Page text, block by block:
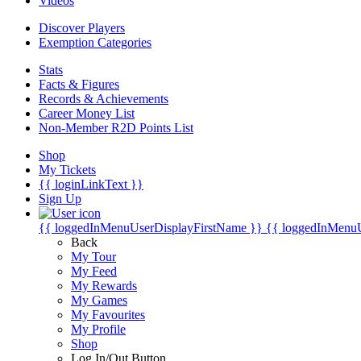
Discover Players
Exemption Categories
Stats
Facts & Figures
Records & Achievements
Career Money List
Non-Member R2D Points List
Shop
My Tickets
{{ loginLinkText }}
Sign Up
{{ loggedInMenuUserDisplayFirstName }} {{
Back
My Tour
My Feed
My Rewards
My Games
My Favourites
My Profile
Shop
Log In/Out Button